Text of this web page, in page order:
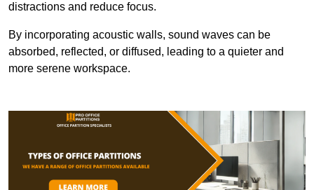
distractions and reduce focus.
By incorporating acoustic walls, sound waves can be
absorbed, reflected, or diffused, leading to a quieter and
more serene workspace.